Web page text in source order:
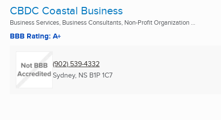
CBDC Coastal Business
Business Services, Business Consultants, Non-Profit Organization ...
BBB Rating: A+
(902) 539-4332
Sydney, NS B1P 1C7